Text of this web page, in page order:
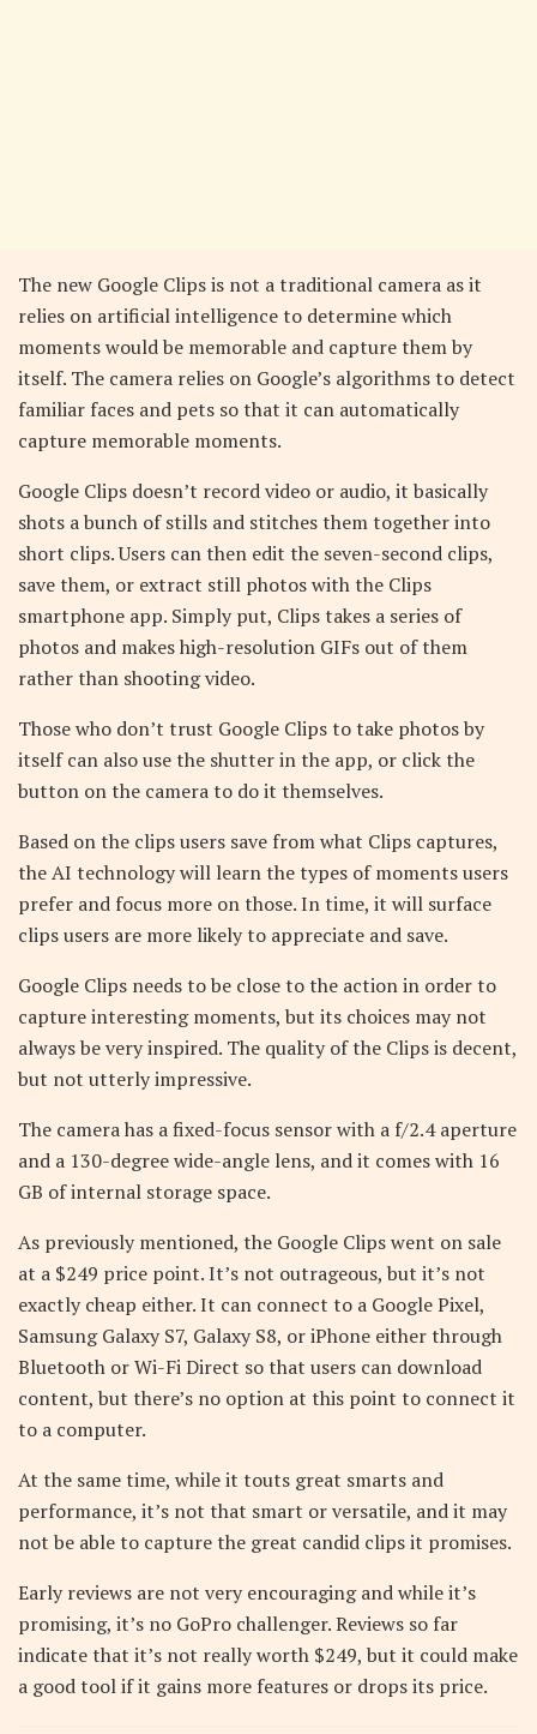
The new Google Clips is not a traditional camera as it
relies on artificial intelligence to determine which
moments would be memorable and capture them by
itself. The camera relies on Google’s algorithms to detect
familiar faces and pets so that it can automatically
capture memorable moments.
Google Clips doesn’t record video or audio, it basically
shots a bunch of stills and stitches them together into
short clips. Users can then edit the seven-second clips,
save them, or extract still photos with the Clips
smartphone app. Simply put, Clips takes a series of
photos and makes high-resolution GIFs out of them
rather than shooting video.
Those who don’t trust Google Clips to take photos by
itself can also use the shutter in the app, or click the
button on the camera to do it themselves.
Based on the clips users save from what Clips captures,
the AI technology will learn the types of moments users
prefer and focus more on those. In time, it will surface
clips users are more likely to appreciate and save.
Google Clips needs to be close to the action in order to
capture interesting moments, but its choices may not
always be very inspired. The quality of the Clips is decent,
but not utterly impressive.
The camera has a fixed-focus sensor with a f/2.4 aperture
and a 130-degree wide-angle lens, and it comes with 16
GB of internal storage space.
As previously mentioned, the Google Clips went on sale
at a $249 price point. It’s not outrageous, but it’s not
exactly cheap either. It can connect to a Google Pixel,
Samsung Galaxy S7, Galaxy S8, or iPhone either through
Bluetooth or Wi-Fi Direct so that users can download
content, but there’s no option at this point to connect it
to a computer.
At the same time, while it touts great smarts and
performance, it’s not that smart or versatile, and it may
not be able to capture the great candid clips it promises.
Early reviews are not very encouraging and while it’s
promising, it’s no GoPro challenger. Reviews so far
indicate that it’s not really worth $249, but it could make
a good tool if it gains more features or drops its price.